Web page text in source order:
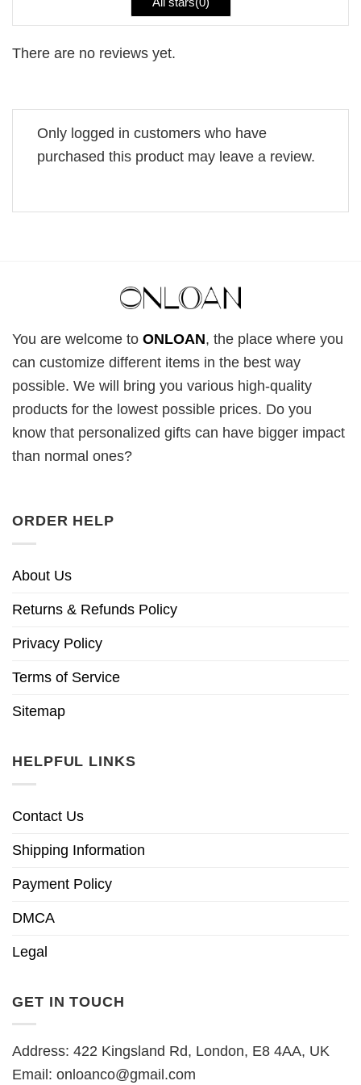
There are no reviews yet.
Only logged in customers who have
purchased this product may leave a review.
You are welcome to ONLOAN, the place where you
can customize different items in the best way
possible. We will bring you various high-quality
products for the lowest possible prices. Do you
know that personalized gifts can have bigger impact
than normal ones?
ORDER HELP
About Us
Returns & Refunds Policy
Privacy Policy
Terms of Service
Sitemap
HELPFUL LINKS
Contact Us
Shipping Information
Payment Policy
DMCA
Legal
GET IN TOUCH
Address: 422 Kingsland Rd, London, E8 4AA, UK
Email: onloanco@gmail.com